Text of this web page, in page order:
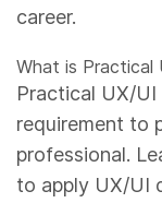
career.
What is Practical
Practical UX/
requirement to
professional.
to apply UX/UI